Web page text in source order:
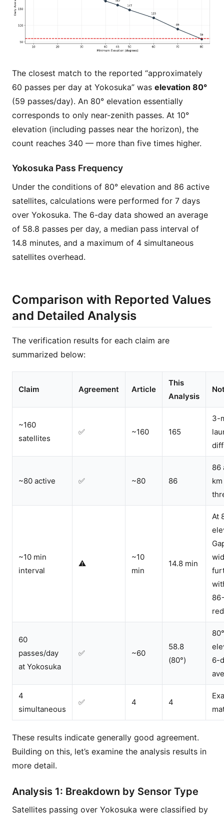
The closest match to the reported “approximately
60 passes per day at Yokosuka” was elevation 80°
(59 passes/day). An 80° elevation essentially
corresponds to only near-zenith passes. At 10°
elevation (including passes near the horizon), the
count reaches 340 — more than five times higher.
Yokosuka Pass Frequency
Under the conditions of 80° elevation and 86 active
satellites, calculations were performed for 7 days
over Yokosuka. The 6-day data showed an average
of 58.8 passes per day, a median pass interval of
14.8 minutes, and a maximum of 4 simultaneous
satellites overhead.
Comparison with Reported Values
and Detailed Analysis
The verification results for each claim are
summarized below:
Claim Agreement Article
This
Analysis
~160
satellites
✅ ~160 165
3-
~80 active ✅ ~80 86
86
km
~10 min
interval
⚠️
~10
min
14.8 min
At
60
passes/day
at Yokosuka
✅ ~60
58.8
(80°)
80°
6-
4
simultaneous
✅ 4 4
These results indicate generally good agreement.
Building on this, let’s examine the analysis results in
more detail.
Analysis 1: Breakdown by Sensor Type
Satellites passing over Yokosuka were classified by